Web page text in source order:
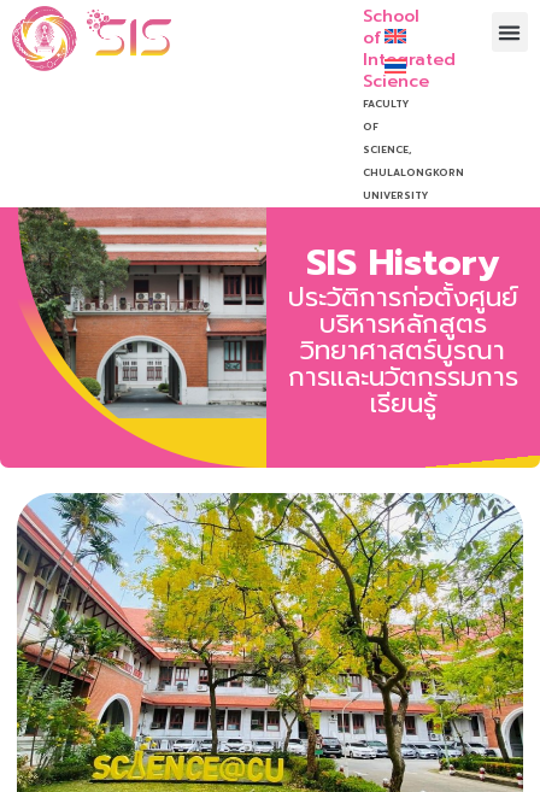
School
of
Integrated
Science
FACULTY
OF
SCIENCE,
CHULALONGKORN
UNIVERSITY
SIS History
ประวัติการก่อตั้งศูนย์
บริหารหลักสูตร
วิทยาศาสตร์บูรณา
การและนวัตกรรมการ
เรียนรู้